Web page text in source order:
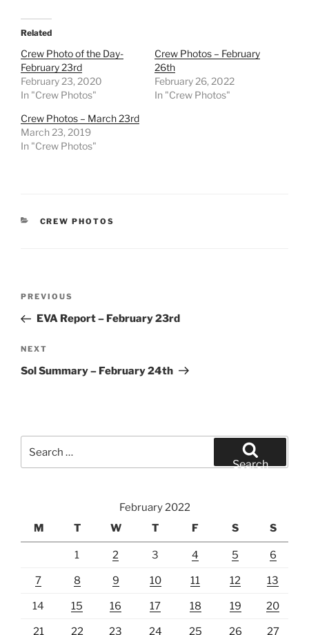
Related
Crew Photo of the Day-
February 23rd
February 23, 2020
In "Crew Photos"
Crew Photos – February
26th
February 26, 2022
In "Crew Photos"
Crew Photos – March 23rd
March 23, 2019
In "Crew Photos"
CATEGORIES
CREW PHOTOS
Previous
Post
PREVIOUS
EVA Report – February 23rd
Next
Post
NEXT
Sol Summary – February 24th
for:
Search
February 2022
M
T W T F S S
1 2 3 4 5 6
7 8 9 10 11 12 13
14 15 16 17 18 19 20
21 22 23 24 25 26 27